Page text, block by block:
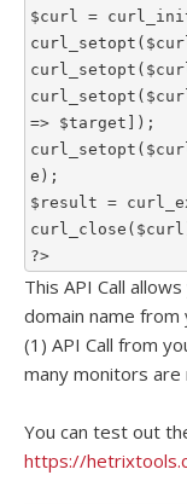
$curl =
curl_setopt($curl,
curl_setopt($curl,
=> $target]);
curl_setopt($curl,
e);
$result =
?>
This API Call
domain name from
(1) API Call from
many monitors
You can test out
https://